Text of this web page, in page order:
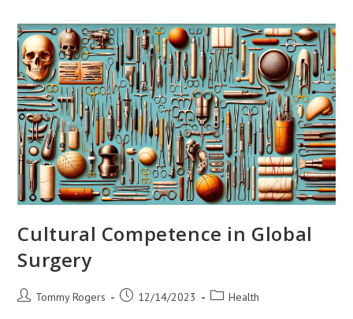
Healthcare
Cultural Competence in Global
Surgery
PostTommy Rogers
Post12/14/2023
PostHealth